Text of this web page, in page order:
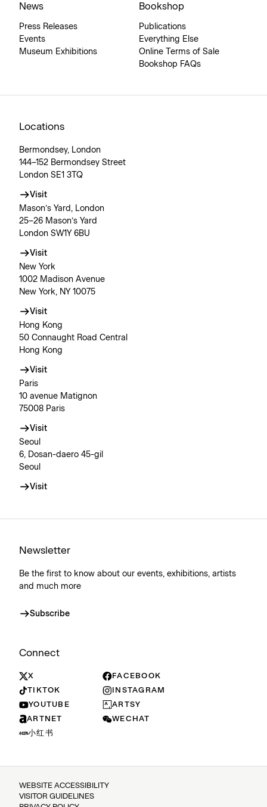
News
Press Releases
Events
Museum Exhibitions
Bookshop
Publications
Everything Else
Online Terms of Sale
Bookshop FAQs
Locations
Bermondsey, London
144–152 Bermondsey Street
London SE1 3TQ
Visit
Mason’s Yard, London
25–26 Mason’s Yard
London SW1Y 6BU
Visit
New York
1002 Madison Avenue
New York, NY 10075
Visit
Hong Kong
50 Connaught Road Central
Hong Kong
Visit
Paris
10 avenue Matignon
75008 Paris
Visit
Seoul
6, Dosan-daero 45-gil
Seoul
Visit
Newsletter
Be the first to know about our events, exhibitions, artists
and much more
Subscribe
Connect
X
FACEBOOK
TIKTOK
INSTAGRAM
YOUTUBE
ARTSY
ARTNET
WECHAT
小红书
WEBSITE ACCESSIBILITY
VISITOR GUIDELINES